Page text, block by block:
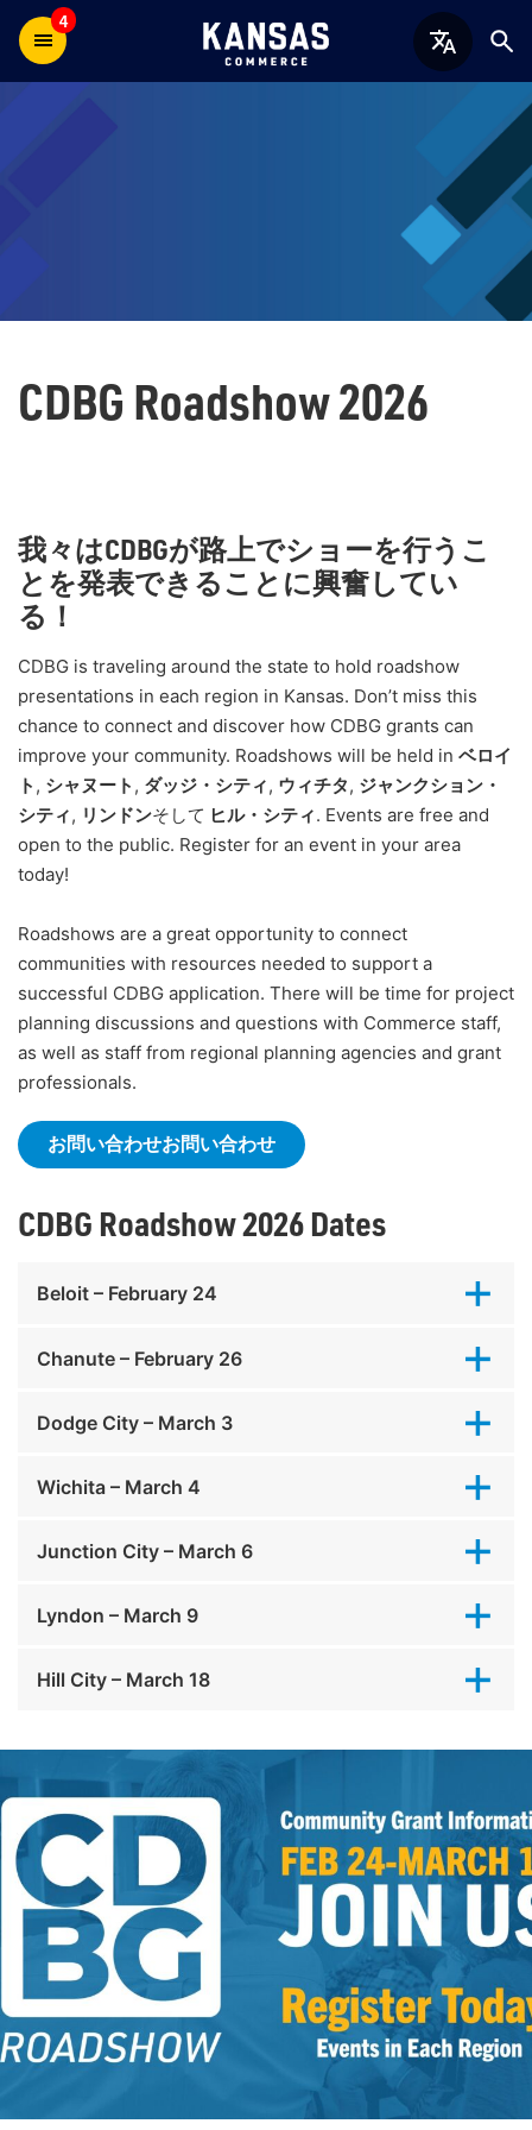
4
CDBG Roadshow 2026
我々はCDBGが路上でショーを行うこ
とを発表できることに興奮してい
る！
CDBG is traveling around the state to hold roadshow
presentations in each region in Kansas. Don’t miss this
chance to connect and discover how CDBG grants can
improve your community. Roadshows will be held in ベロイ
ト , シャヌート , ダッジ・シティ, ウィチタ, ジャンクション・
シティ, リンドンそして ヒル・シティ. Events are free and
open to the public. Register for an event in your area
today!
Roadshows are a great opportunity to connect
communities with resources needed to support a
successful CDBG application. There will be time for project
planning discussions and questions with Commerce staff,
as well as staff from regional planning agencies and grant
professionals.
お問い合わせお問い合わせ
CDBG Roadshow 2026 Dates
Beloit – February 24
Chanute – February 26
Dodge City – March 3
Wichita – March 4
Junction City – March 6
Lyndon – March 9
Hill City – March 18